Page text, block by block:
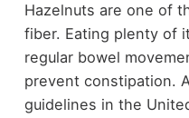
Hazelnuts are one of
fiber. Eating plenty of
regular bowel
prevent constipation.
guidelines in the